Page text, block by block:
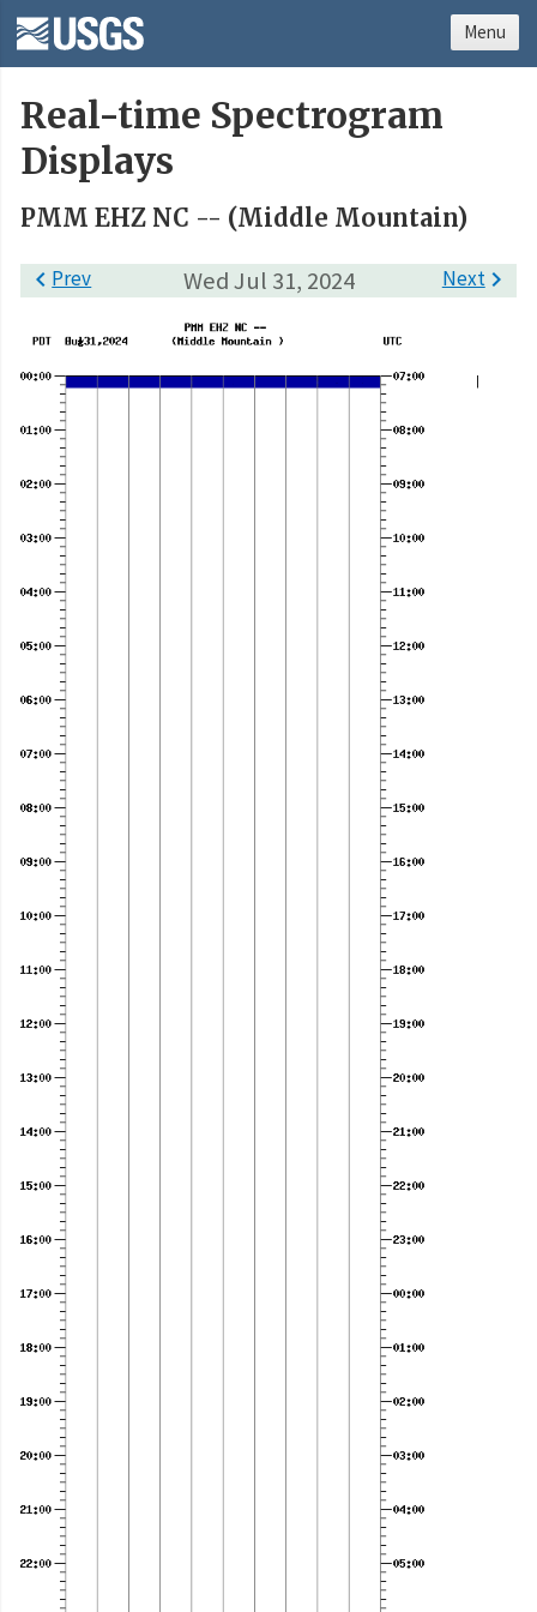
Real-time Spectrogram
Displays
PMM EHZ NC -- (Middle Mountain)
Wed Jul 31, 2024
Prev Next
Menu